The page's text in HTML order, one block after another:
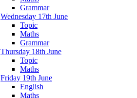
Grammar
Wednesday 17th June
Topic
Maths
Grammar
Thursday 18th June
Topic
Maths
Friday 19th June
English
Maths